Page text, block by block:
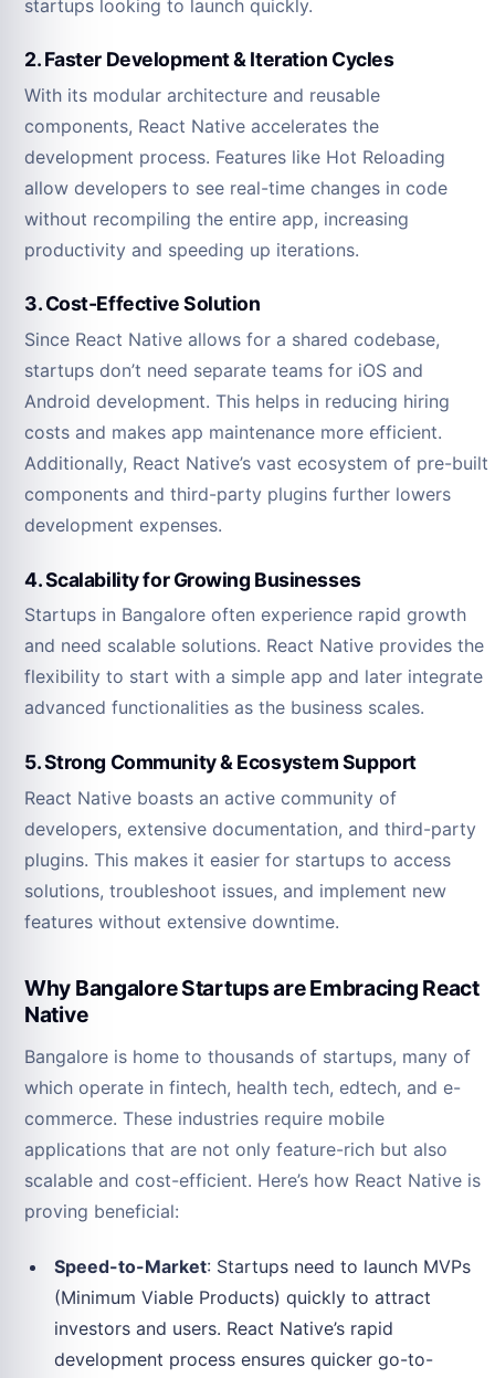
startups looking to launch quickly.
2. Faster Development & Iteration Cycles
With its modular architecture and reusable
components, React Native accelerates the
development process. Features like Hot Reloading
allow developers to see real-time changes in code
without recompiling the entire app, increasing
productivity and speeding up iterations.
3. Cost-Effective Solution
Since React Native allows for a shared codebase,
startups don’t need separate teams for iOS and
Android development. This helps in reducing hiring
costs and makes app maintenance more efficient.
Additionally, React Native’s vast ecosystem of pre-built
components and third-party plugins further lowers
development expenses.
4. Scalability for Growing Businesses
Startups in Bangalore often experience rapid growth
and need scalable solutions. React Native provides the
flexibility to start with a simple app and later integrate
advanced functionalities as the business scales.
5. Strong Community & Ecosystem Support
React Native boasts an active community of
developers, extensive documentation, and third-party
plugins. This makes it easier for startups to access
solutions, troubleshoot issues, and implement new
features without extensive downtime.
Why Bangalore Startups are Embracing React
Native
Bangalore is home to thousands of startups, many of
which operate in fintech, health tech, edtech, and e-
commerce. These industries require mobile
applications that are not only feature-rich but also
scalable and cost-efficient. Here’s how React Native is
proving beneficial:
Speed-to-Market: Startups need to launch MVPs
(Minimum Viable Products) quickly to attract
investors and users. React Native’s rapid
development process ensures quicker go-to-